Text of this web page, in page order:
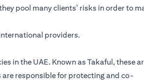
pool many clients’ risks in order to
providers.
in the UAE. Known as Takaful, these
responsible for protecting and co-